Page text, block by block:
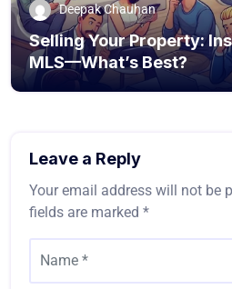
Deepak Chauhan
Selling Your Property:
MLS—What’s Best?
Leave a Reply
Your email address will not be
fields are marked *